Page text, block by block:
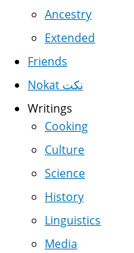
Ancestry
Extended
Friends
Nokat نكت
Writings
Cooking
Culture
Science
History
Linguistics
Media